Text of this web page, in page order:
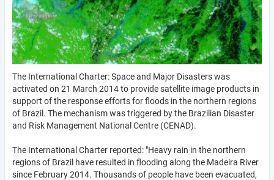
The International Charter: Space and Major Disasters was
activated on 21 March 2014 to provide satellite image products in
support of the response efforts for floods in the northern regions
of Brazil. The mechanism was triggered by the Brazilian Disaster
and Risk Management National Centre (CENAD).
The International Charter reported: "Heavy rain in the northern
regions of Brazil have resulted in flooding along the Madeira River
since February 2014. Thousands of people have been evacuated,